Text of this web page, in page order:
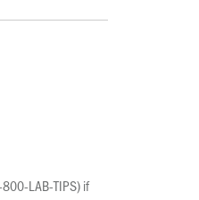
LAB-TIPS) if